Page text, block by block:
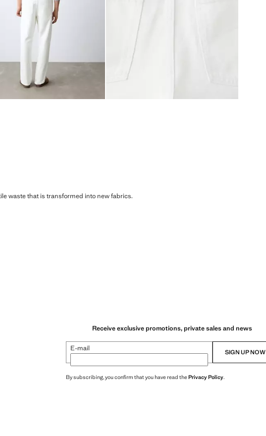
waste that is transformed into new fabrics.
Receive exclusive promotions, private sales and news
E-mail SIGN UP NOW
By subscribing, you confirm that you have read thePrivacy Policy.